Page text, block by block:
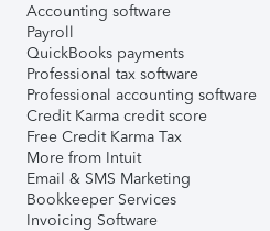
Accounting software
Payroll
QuickBooks payments
Professional tax software
Professional accounting software
Credit Karma credit score
Free Credit Karma Tax
More from Intuit
Email & SMS Marketing
Bookkeeper Services
Invoicing Software